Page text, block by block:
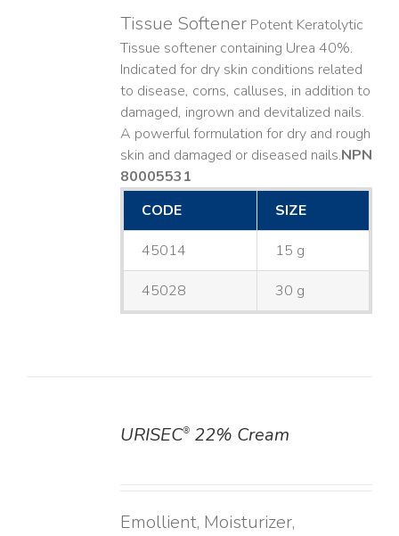
Tissue SoftenerPotent Keratolytic
Tissue softener containing Urea 40%.
Indicated for dry skin conditions related
to disease, corns, calluses, in addition to
damaged, ingrown and devitalized nails. ​
A powerful formulation for dry and rough
skin and damaged or diseased nails. ​NPN
80005531
CODE
SIZE
45014 15 g
45028 30 g
URISEC®22% Cream
Emollient, Moisturizer,